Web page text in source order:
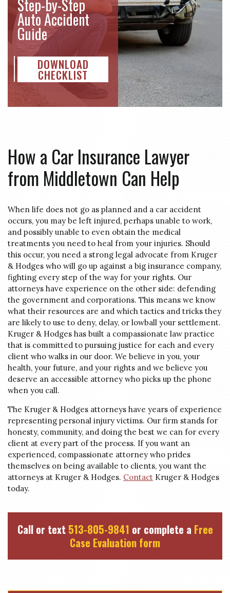
Step-by-Step
Auto Accident
Guide
DOWNLOAD
CHECKLIST
How a Car Insurance Lawyer
from Middletown Can Help
When life does not go as planned and a car accident
occurs, you may be left injured, perhaps unable to work,
and possibly unable to even obtain the medical
treatments you need to heal from your injuries. Should
this occur, you need a strong legal advocate from Kruger
& Hodges who will go up against a big insurance company,
fighting every step of the way for your rights. Our
attorneys have experience on the other side: defending
the government and corporations. This means we know
what their resources are and which tactics and tricks they
are likely to use to deny, delay, or lowball your settlement.
Kruger & Hodges has built a compassionate law practice
that is committed to pursuing justice for each and every
client who walks in our door. We believe in you, your
health, your future, and your rights and we believe you
deserve an accessible attorney who picks up the phone
when you call.
The Kruger & Hodges attorneys have years of experience
representing personal injury victims. Our firm stands for
honesty, community, and doing the best we can for every
client at every part of the process. If you want an
experienced, compassionate attorney who prides
themselves on being available to clients, you want the
attorneys at Kruger & Hodges. Contact Kruger & Hodges
today.
Call or text 513-805-9841 or complete a Free
Case Evaluation form